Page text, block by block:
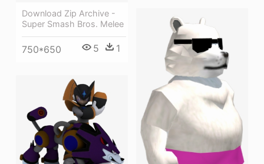
Download Zip Archive -
Super Smash Bros. Melee
750*650 5 1